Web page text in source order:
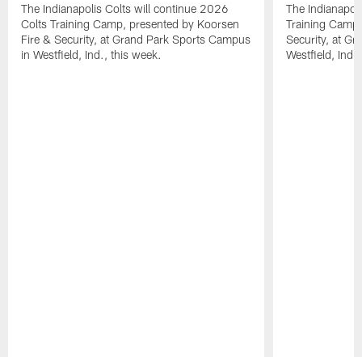
The Indianapolis Colts will continue 2026
Colts Training Camp, presented by Koorsen
Fire & Security, at Grand Park Sports Campus
in Westfield, Ind., this week.
The
Training
Security, at
Westfield,